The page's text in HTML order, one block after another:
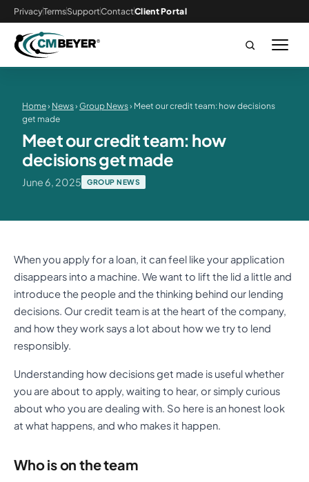
PrivacyTermsSupportContactClient Portal
Home› News› Group News› Meet our credit team: how decisions
get made
Meet our credit team: how
decisions get made
June 6, 2025 GROUP NEWS
When you apply for a loan, it can feel like your application
disappears into a machine. We want to lift the lid a little and
introduce the people and the thinking behind our lending
decisions. Our credit team is at the heart of the company,
and how they work says a lot about how we try to lend
responsibly.
Understanding how decisions get made is useful whether
you are about to apply, waiting to hear, or simply curious
about who you are dealing with. So here is an honest look
at what happens, and who makes it happen.
Who is on the team